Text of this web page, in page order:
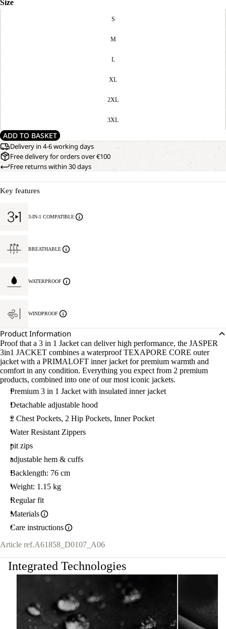
Size
S
M
L
XL
2XL
3XL
ADD TO BASKET
Delivery in 4-6 working days
Free delivery for orders over €100
Free returns within 30 days
Key features
3-IN-1 COMPATIBLE
BREATHABLE
WATERPROOF
WINDPROOF
Product Information
Proof that a 3 in 1 Jacket can deliver high performance, the JASPER
3in1 JACKET combines a waterproof TEXAPORE CORE outer
jacket with a PRIMALOFT inner jacket for premium warmth and
comfort in any condition. Everything you expect from 2 premium
products, combined into one of our most iconic jackets.
Premium 3 in 1 Jacket with insulated inner jacket
Detachable adjustable hood
2 Chest Pockets, 2 Hip Pockets, Inner Pocket
Water Resistant Zippers
pit zips
adjustable hem & cuffs
Backlength: 76 cm
Weight: 1.15 kg
Regular fit
Materials
Care instructions
Article ref.A61858_D0107_A06
Integrated Technologies